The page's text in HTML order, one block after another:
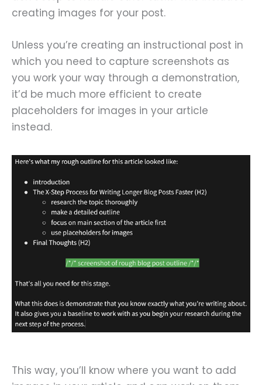
creating images for your post.
Unless you’re creating an instructional post in
which you need to capture screenshots as
you work your way through a demonstration,
it’d be much more efficient to create
placeholders for images in your article
instead.
This way, you’ll know where you want to add